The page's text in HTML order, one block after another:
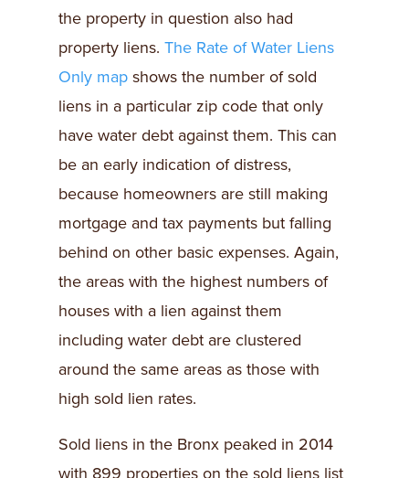
the property in question also had
property liens. The Rate of Water Liens
Only map shows the number of sold
liens in a particular zip code that only
have water debt against them. This can
be an early indication of distress,
because homeowners are still making
mortgage and tax payments but falling
behind on other basic expenses. Again,
the areas with the highest numbers of
houses with a lien against them
including water debt are clustered
around the same areas as those with
high sold lien rates.
Sold liens in the Bronx peaked in 2014
with 899 properties on the sold liens list